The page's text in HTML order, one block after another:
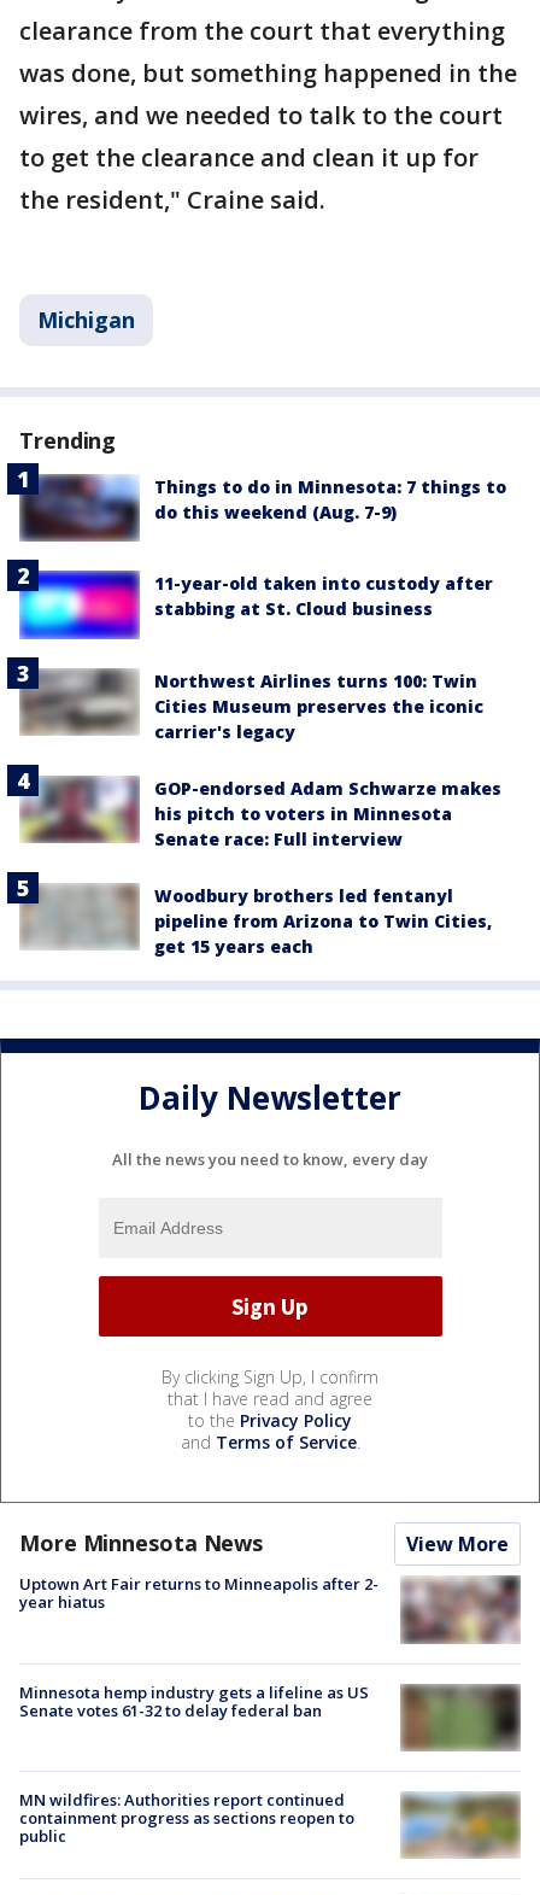
clearance from the court that everything
was done, but something happened in the
wires, and we needed to talk to the court
to get the clearance and clean it up for
the resident," Craine said.
Michigan
Trending
Things to do in Minnesota: 7 things to
do this weekend (Aug. 7-9)
11-year-old taken into custody after
stabbing at St. Cloud business
Northwest Airlines turns 100: Twin
Cities Museum preserves the iconic
carrier's legacy
GOP-endorsed Adam Schwarze makes
his pitch to voters in Minnesota
Senate race: Full interview
Woodbury brothers led fentanyl
pipeline from Arizona to Twin Cities,
get 15 years each
Daily Newsletter
All the news you need to know, every day
By clicking Sign Up, I confirm
that I have read and agree
to the Privacy Policy
and Terms of Service.
More Minnesota News View More
Uptown Art Fair returns to Minneapolis after 2-
year hiatus
Minnesota hemp industry gets a lifeline as US
Senate votes 61-32 to delay federal ban
MN wildfires: Authorities report continued
containment progress as sections reopen to
public